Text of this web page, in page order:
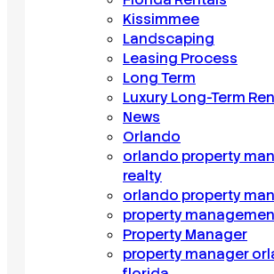
Kissimmee
Landscaping
Leasing Process
Long Term
Luxury Long-Term
News
Orlando
orlando property
realty
orlando property
property
Property Manager
property manager